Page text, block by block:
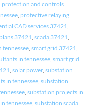
protection and controls
, protective relaying
CAD services 37421,
37421, scada 37421,
tennessee, smart grid 37421,
in tennessee, smart grid
, solar power, substation
in tennessee, substation
, substation projects in
tennessee, substation scada